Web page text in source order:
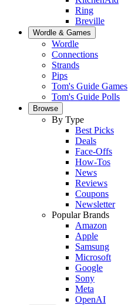
Ring
Breville
Wordle & Games
Wordle
Connections
Strands
Pips
Tom's Guide Games
Tom's Guide Polls
Browse
By Type
Best Picks
Deals
Face-Offs
How-Tos
News
Reviews
Coupons
Newsletter
Popular Brands
Amazon
Apple
Samsung
Microsoft
Google
Sony
Meta
OpenAI